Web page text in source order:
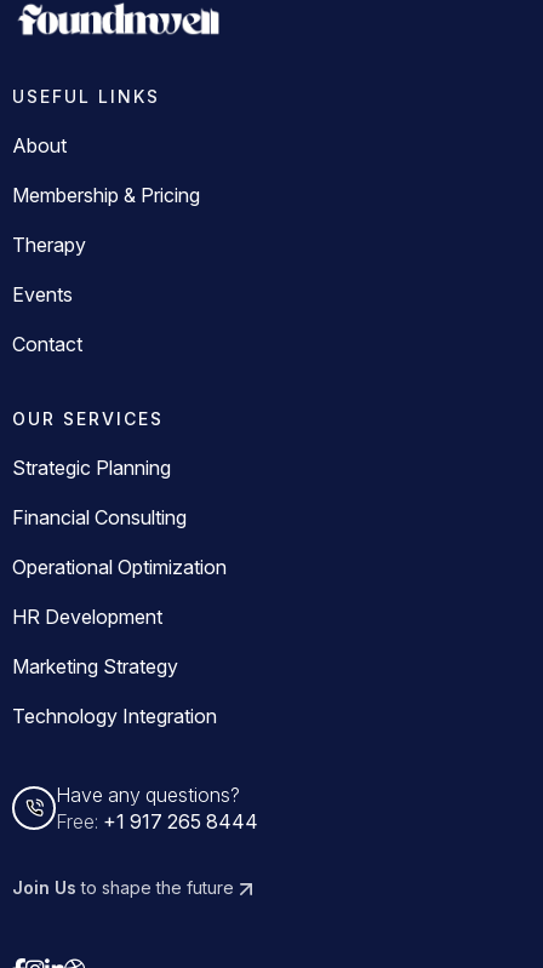
USEFUL LINKS
About
Membership & Pricing
Therapy
Events
Contact
OUR SERVICES
Strategic Planning
Financial Consulting
Operational Optimization
HR Development
Marketing Strategy
Technology Integration
Have any questions?
Free: +1 917 265 8444
Join Us to shape the future